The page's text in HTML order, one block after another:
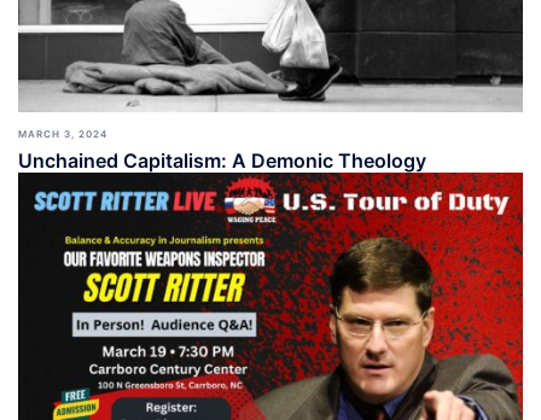
MARCH 3, 2024
Unchained Capitalism: A Demonic Theology